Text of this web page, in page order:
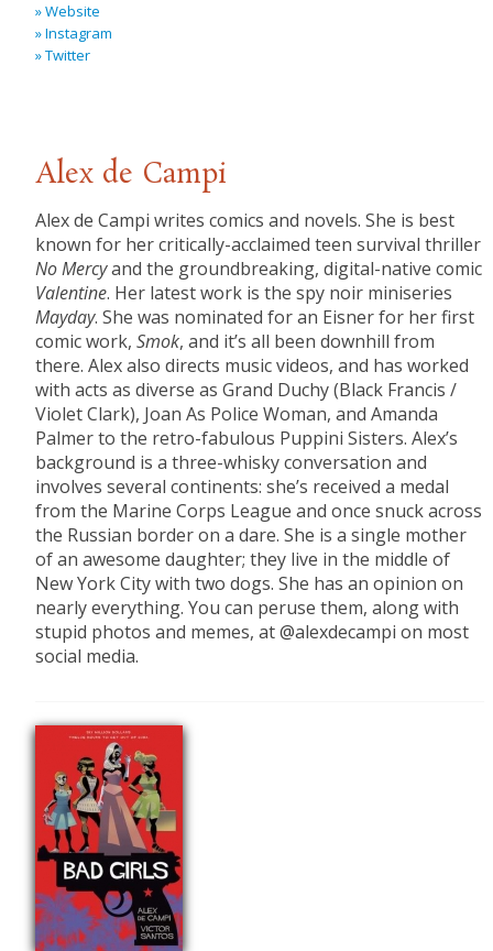
» Website
» Instagram
» Twitter
Alex de Campi
Alex de Campi writes comics and novels. She is best
known for her critically-acclaimed teen survival thriller
No Mercyand the groundbreaking, digital-native comic
Valentine. Her latest work is the spy noir miniseries
Mayday. She was nominated for an Eisner for her first
comic work,Smok, and it’s all been downhill from
there. Alex also directs music videos, and has worked
with acts as diverse as Grand Duchy (Black Francis /
Violet Clark), Joan As Police Woman, and Amanda
Palmer to the retro-fabulous Puppini Sisters. Alex’s
background is a three-whisky conversation and
involves several continents: she’s received a medal
from the Marine Corps League and once snuck across
the Russian border on a dare. She is a single mother
of an awesome daughter; they live in the middle of
New York City with two dogs. She has an opinion on
nearly everything. You can peruse them, along with
stupid photos and memes, at @alexdecampi on most
social media.